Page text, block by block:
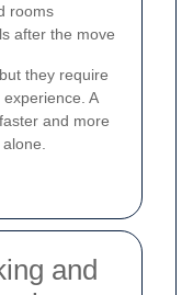
rooms
after the move
they require
A
and more
and